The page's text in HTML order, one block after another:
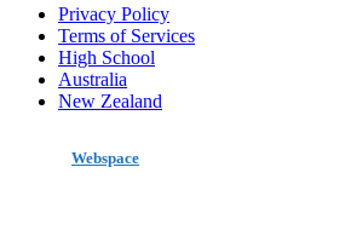
Privacy Policy
Terms of Services
High School
Australia
New Zealand
Webspace